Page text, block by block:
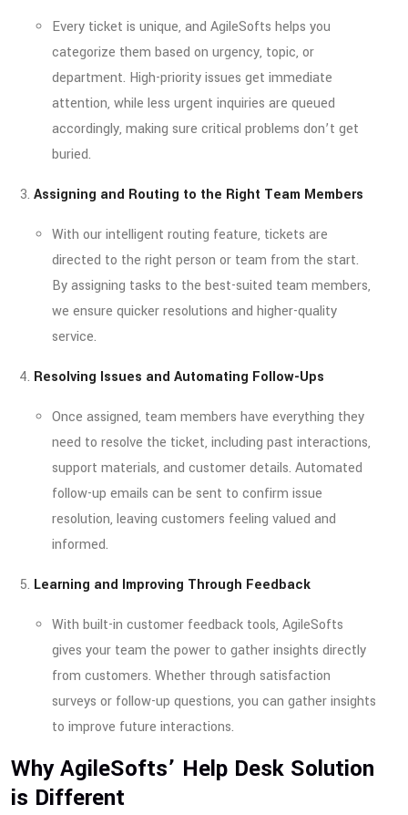
Every ticket is unique, and AgileSofts helps you
categorize them based on urgency, topic, or
department. High-priority issues get immediate
attention, while less urgent inquiries are queued
accordingly, making sure critical problems don’t get
buried.
Assigning and Routing to the Right Team Members
With our intelligent routing feature, tickets are
directed to the right person or team from the start.
By assigning tasks to the best-suited team members,
we ensure quicker resolutions and higher-quality
service.
Resolving Issues and Automating Follow-Ups
Once assigned, team members have everything they
need to resolve the ticket, including past interactions,
support materials, and customer details. Automated
follow-up emails can be sent to confirm issue
resolution, leaving customers feeling valued and
informed.
Learning and Improving Through Feedback
With built-in customer feedback tools, AgileSofts
gives your team the power to gather insights directly
from customers. Whether through satisfaction
surveys or follow-up questions, you can gather insights
to improve future interactions.
Why AgileSofts’ Help Desk Solution
is Different